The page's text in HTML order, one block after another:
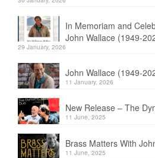
In Memoriam and
John Wallace (1949-
29 January, 2026
John Wallace (1949-
11 January, 2026
New Release – The
11 June, 2025
Brass Matters With
11 June, 2025